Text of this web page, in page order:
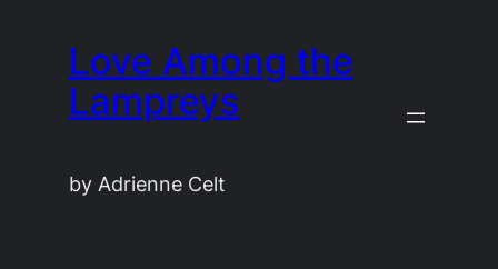
content
Love Among the
Lampreys
by Adrienne Celt